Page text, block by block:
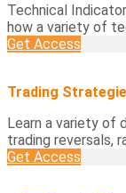
Technical
how a variety of
Get Access
Trading
Learn a variety of
trading reversals,
Get Access